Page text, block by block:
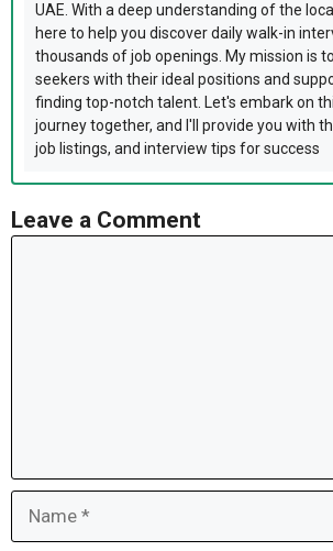
UAE. With a deep understanding of the
here to help you discover daily walk-in
thousands of job openings. My mission is
seekers with their ideal positions and
finding top-notch talent. Let's embark on
journey together, and I'll provide you with
job listings, and interview tips for success
Leave a Comment